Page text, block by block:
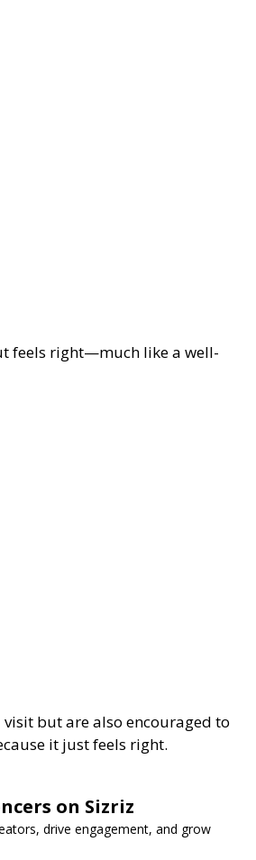
feels right—much like a well-
but are also encouraged to
it just feels right.
on Sizriz
drive engagement, and grow